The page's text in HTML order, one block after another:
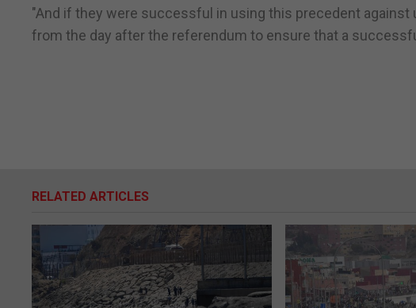
"And if they were successful in using this precedent
from the day after the referendum to ensure that a
RELATED ARTICLES